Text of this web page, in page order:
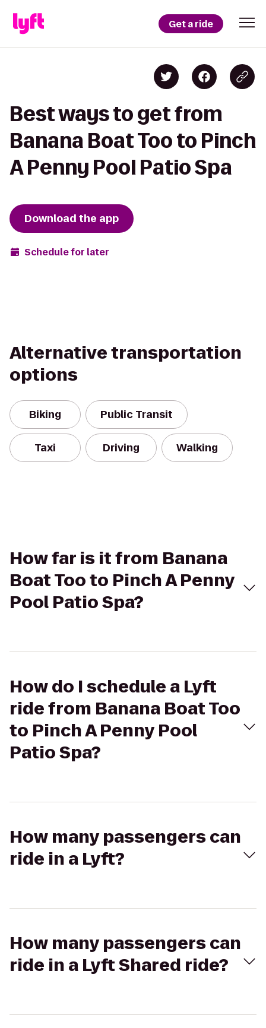
Get a ride
Best ways to get from
Banana Boat Too to Pinch
A Penny Pool Patio Spa
Download the app
Schedule for later
Alternative transportation
options
Biking Public Transit
Taxi Driving Walking
How far is it from Banana
Boat Too to Pinch A Penny
Pool Patio Spa?
How do I schedule a Lyft
ride from Banana Boat Too
to Pinch A Penny Pool
Patio Spa?
How many passengers can
ride in a Lyft?
How many passengers can
ride in a Lyft Shared ride?